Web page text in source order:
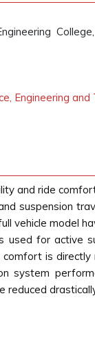
Engineering and
and ride
suspension
model
for active
is
system